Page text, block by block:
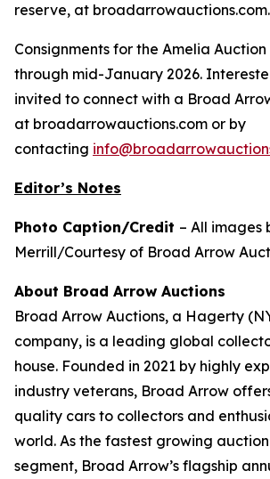
reserve, at broadarrowauctions.com.
Consignments for the Amelia
through mid-January 2026.
invited to connect with a Broad
at broadarrowauctions.com or by
contacting
Editor’s Notes
Photo Caption/Credit – All images
Merrill/Courtesy of Broad Arrow
About Broad Arrow Auctions
Broad Arrow Auctions, a Hagerty
company, is a leading global
house. Founded in 2021 by highly
industry veterans, Broad Arrow
quality cars to collectors and
world. As the fastest growing
segment, Broad Arrow’s flagship